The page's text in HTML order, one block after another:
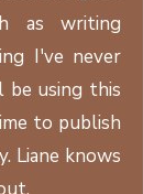
as writing
I've never
using this
to publish
Liane knows